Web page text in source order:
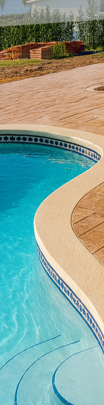
in creating
gardens. These
All Phases
can enhance
areas into
using concrete in
concrete
projects.
Concrete, you
of your garden,
garden
encouraging a
and durable
mimics the delicate
to incorporate
water is
be molded into
It's a perfect
moisture
concrete for
provide a
artistic, with the